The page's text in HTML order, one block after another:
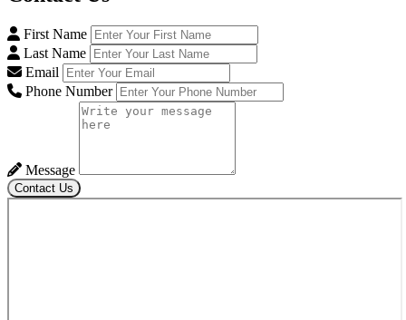
First Name
Last Name
Email
Phone Number
Message
Contact Us